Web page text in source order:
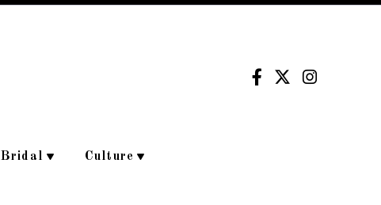
Bridal Culture